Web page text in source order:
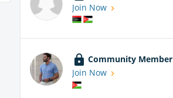
Join Now
Community Member
Join Now